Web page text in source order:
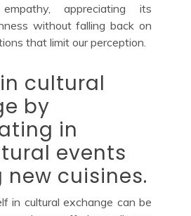
appreciating its
without falling back on
that limit our perception.
cultural
by
in
events
cuisines.
in cultural exchange can be